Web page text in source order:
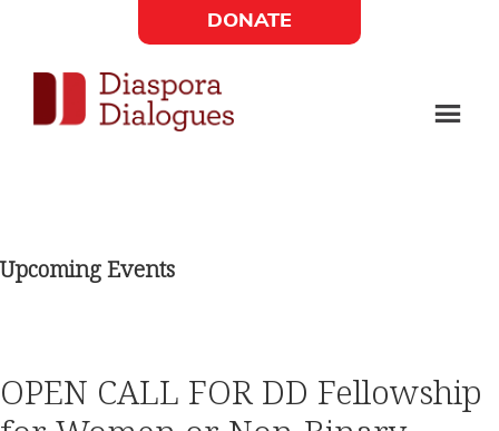
main
content
footer
poetry,
DONATE
Social
Links
Upcoming Events
OPEN CALL FOR DD Fellowship